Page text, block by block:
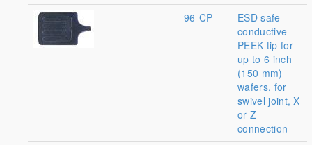
96-CP
ESD safe
conductive
PEEK tip for
up to 6 inch
(150 mm)
wafers, for
swivel joint, X
or Z
connection